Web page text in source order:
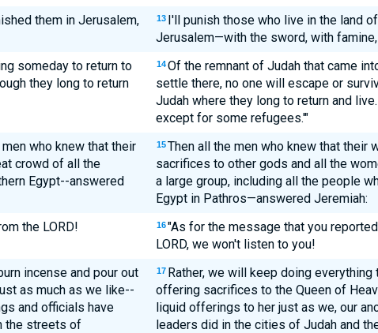
them in Jerusalem,
13 I'll punish those who live in the land
Jerusalem—with the sword, with
someday to return to
they long to return
14 Of the remnant of Judah that came
settle there, no one will escape or
Judah where they long to return and
except for some refugees.'"
who knew that their
crowd of all the
Egypt--answered
15 Then all the men who knew that their
sacrifices to other gods and all the
a large group, including all the people
Egypt in Pathros—answered Jeremiah:
the LORD! 16 "As for the message that you
LORD, we won't listen to you!
incense and pour out
as much as we like--
and officials have
the streets of
17 Rather, we will keep doing
offering sacrifices to the Queen of
liquid offerings to her just as we, our
leaders did in the cities of Judah and